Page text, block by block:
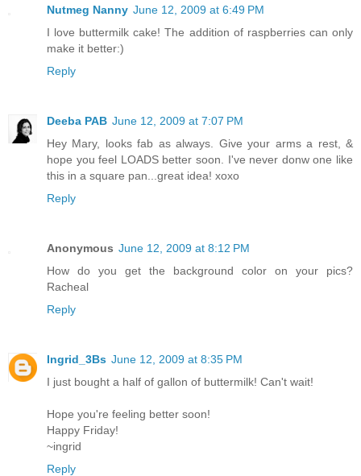
Nutmeg Nanny June 12, 2009 at 6:49 PM
I love buttermilk cake! The addition of raspberries can only
make it better:)
Reply
Deeba PAB June 12, 2009 at 7:07 PM
Hey Mary, looks fab as always. Give your arms a rest, &
hope you feel LOADS better soon. I've never donw one like
this in a square pan...great idea! xoxo
Reply
Anonymous June 12, 2009 at 8:12 PM
How do you get the background color on your pics?
Racheal
Reply
Ingrid_3Bs June 12, 2009 at 8:35 PM
I just bought a half of gallon of buttermilk! Can't wait!
Hope you're feeling better soon!
Happy Friday!
~ingrid
Reply